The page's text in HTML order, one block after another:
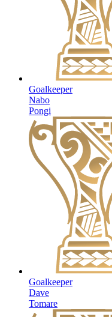
Goalkeeper
Nabo
Pongi
Goalkeeper
Dave
Tomare